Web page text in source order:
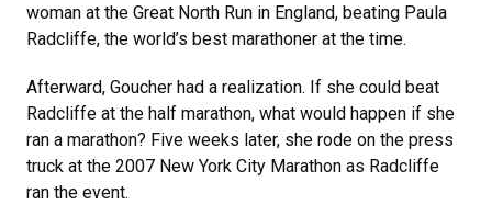
woman at the Great North Run in England, beating Paula
Radcliffe, the world’s best marathoner at the time.
Afterward, Goucher had a realization. If she could beat
Radcliffe at the half marathon, what would happen if she
ran a marathon? Five weeks later, she rode on the press
truck at the 2007 New York City Marathon as Radcliffe
ran the event.